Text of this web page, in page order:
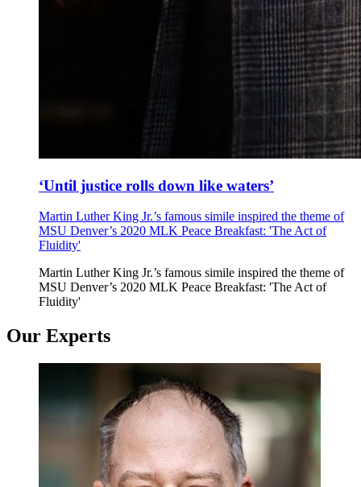
‘Until justice rolls down like waters’
Martin Luther King Jr.’s famous simile inspired the theme of
MSU Denver’s 2020 MLK Peace Breakfast: 'The Act of
Fluidity'
Martin Luther King Jr.’s famous simile inspired the theme of
MSU Denver’s 2020 MLK Peace Breakfast: 'The Act of
Fluidity'
Our Experts